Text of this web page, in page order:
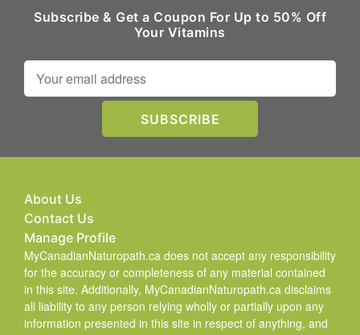
Subscribe & Get a Coupon For Up to 50% Off
Your Vitamins
About Us
Contact Us
Manage Profile
MyCanadianNaturopath.ca does not accept any responsibility
for the accuracy or completeness of any material contained
in this site. Additionally, MyCanadianNaturopath.ca disclaims
all liability to any person relying wholly or partially upon any
information presented in this site in respect of anything, and